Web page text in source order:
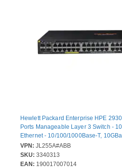
Hewlett Packard Enterprise HPE
Ports Manageable Layer 3 Switch -
Ethernet - 10/100/1000Base-T,
Modular - Twisted Pair, Optical Fiber -
Desktop
VPN: JL255A#ABB
SKU: 3340313
EAN: 190017007014